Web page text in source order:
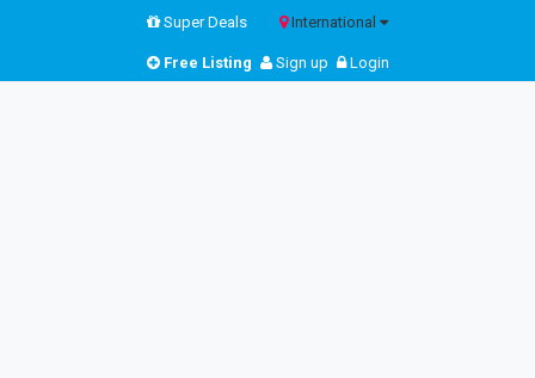
Super Deals International
Free Listing Sign up Login